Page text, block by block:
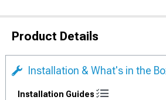
Product Details
Installation & What's in the
Installation Guides